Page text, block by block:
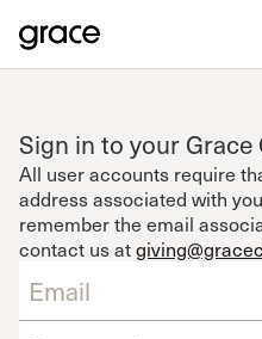
Sign in to your
All user accounts require
address associated with
remember the email
contact us at